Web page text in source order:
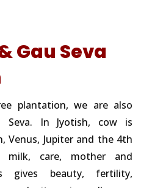
Gau Seva
plantation, we are also
Seva. In Jyotish, cow is
Venus, Jupiter and the 4th
milk, care, mother and
gives beauty, fertility,